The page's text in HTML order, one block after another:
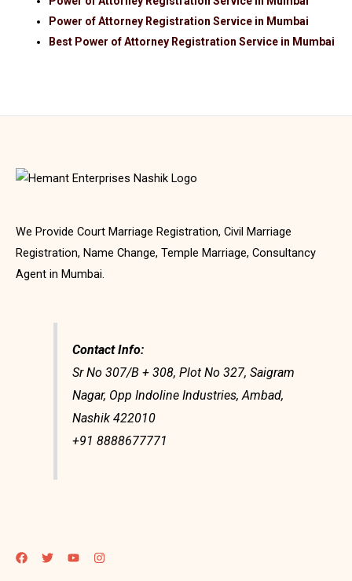
Power of Attorney Registration Service in Mumbai
Best Power of Attorney Registration Service in Mumbai
We Provide Court Marriage Registration, Civil Marriage
Registration, Name Change, Temple Marriage, Consultancy
Agent in Mumbai.
Contact Info:
Sr No 307/B + 308, Plot No 327, Saigram
Nagar, Opp Indoline Industries, Ambad,
Nashik 422010
+91 8888677771